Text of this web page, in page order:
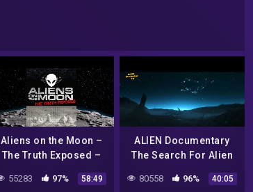
Aliens on the Moon –
The Truth Exposed –
55283 97% 58:49
ALIEN Documentary
The Search For Alien
80558 96% 40:05